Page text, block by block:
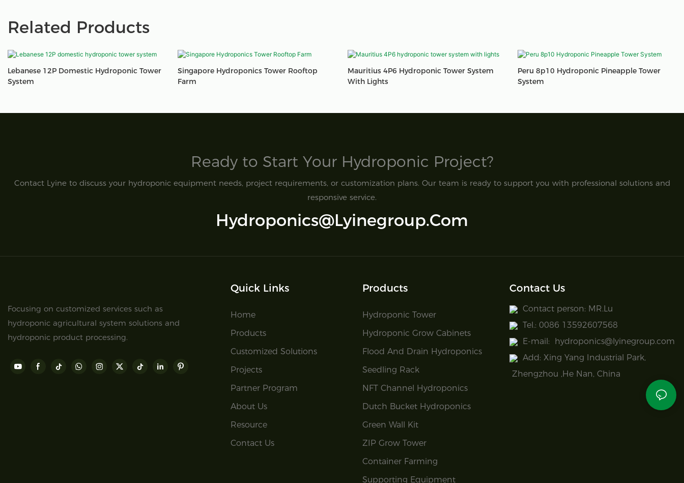
Related Products
Lebanese 12P Domestic Hydroponic Tower
System
Singapore Hydroponics Tower Rooftop
Farm
Mauritius 4P6 Hydroponic Tower System
With Lights
Peru 8p10 Hydroponic Pineapple Tower
System
Ready to Start Your Hydroponic Project?​
Contact Lyine to discuss your hydroponic equipment needs, project requirements, or customization plans. Our team is ready to support you with professional solutions and
responsive service.
Hydroponics@lyinegroup.com
Focusing on customized services such as
hydroponic agricultural system solutions and
hydroponic product processing.
Quick Links
Home
Products
Customized Solutions
Projects
Partner Program
About Us
Resource
Contact Us
Products
Hydroponic Tower
Hydroponic Grow Cabinets
Flood And Drain Hydroponics
Seedling Rack
NFT Channel Hydroponics
Dutch Bucket Hydroponics
Green Wall Kit
ZIP Grow Tower
Container Farming
Supporting Equipment
Contact Us
Contact person: MR.Lu
Tel.: 0086 13592607568
E-mail: hydroponics@lyinegroup.com
Add: Xing Yang Industrial Park,
Zhengzhou ,He Nan, China